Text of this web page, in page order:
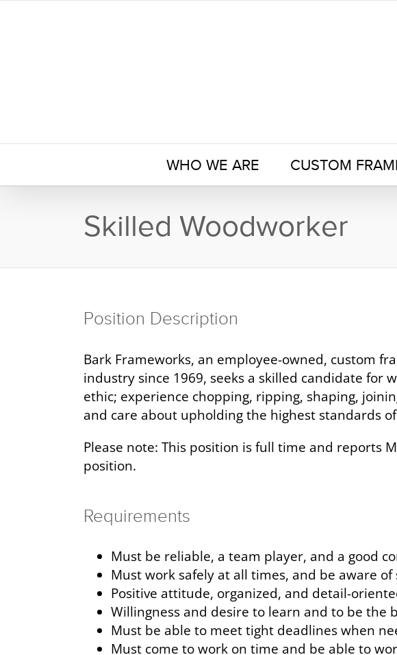
WHO WE ARE CUSTOM
Skilled Woodworker
Position Description
Bark Frameworks, an employee-owned, custom
industry since 1969, seeks a skilled candidate for
ethic; experience chopping, ripping, shaping,
and care about upholding the highest standards
Please note: This position is full time and reports
position.
Requirements
Must be reliable, a team player, and a good
Must work safely at all times, and be aware
Positive attitude, organized, and detail-
Willingness and desire to learn and to be the
Must be able to meet tight deadlines when
Must come to work on time and be able to